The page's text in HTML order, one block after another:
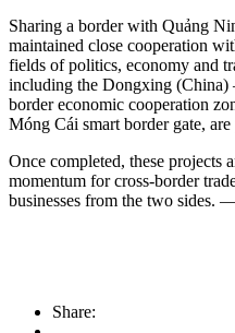
Sharing a border with Quảng
maintained close cooperation
fields of politics, economy and
including the Dongxing (China)
border economic cooperation
Móng Cái smart border gate,
Once completed, these projects
momentum for cross-border
businesses from the two
Share: